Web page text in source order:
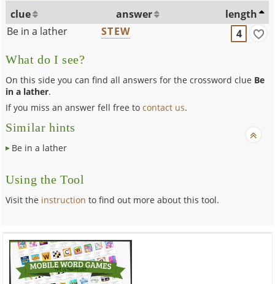
clue answer
length
Be in a lather
STEW 4
What do I see?
On this side you can find all answers for the crossword clue Be
in a lather.
If you miss an answer fell free tocontact us.
Similar hints
Be in a lather
Using the Tool
Visit the instruction to find out more about this tool.